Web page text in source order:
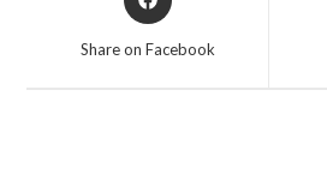
in
Share on Facebook